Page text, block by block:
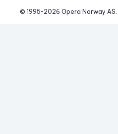
© 1995-2026 Opera Norway AS.